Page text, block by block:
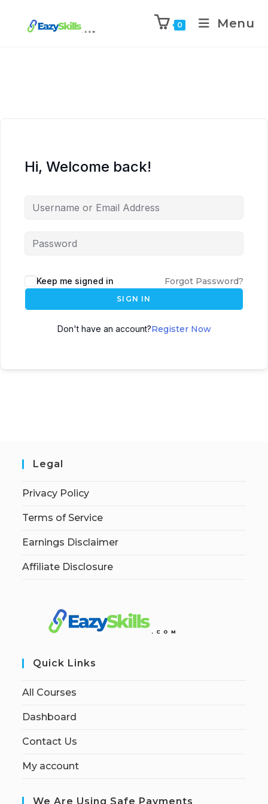
0 Menu
Hi, Welcome back!
Keep me signed in Forgot Password?
SIGN IN
Don't have an account?Register Now
Legal
Privacy Policy
Terms of Service
Earnings Disclaimer
Affiliate Disclosure
Quick Links
All Courses
Dashboard
Contact Us
My account
We Are Using Safe Payments